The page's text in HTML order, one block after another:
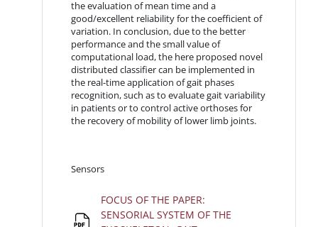
the evaluation of mean time and a
good/excellent reliability for the coefficient of
variation. In conclusion, due to the better
performance and the small value of
computational load, the here proposed novel
distributed classifier can be implemented in
the real-time application of gait phases
recognition, such as to evaluate gait variability
in patients or to control active orthoses for
the recovery of mobility of lower limb joints.
Sensors
FOCUS OF THE PAPER:
SENSORIAL SYSTEM OF THE